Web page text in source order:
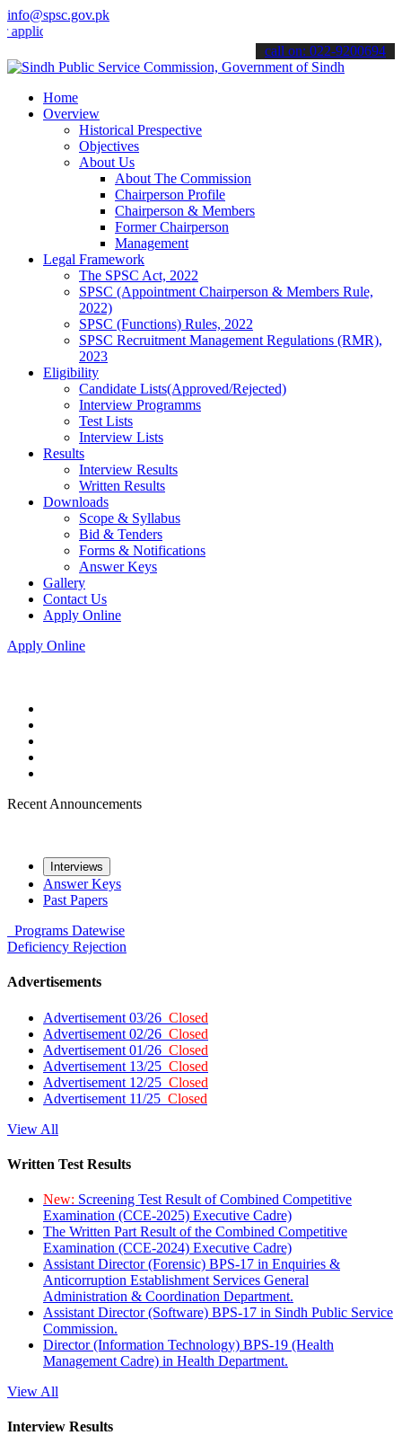
info@spsc.gov.pk
online & stay informed about the latest SPSC updates &
call on: 022-9200694
Home
Overview
Historical Prespective
Objectives
About Us
About The Commission
Chairperson Profile
Chairperson & Members
Former Chairperson
Management
Legal Framework
The SPSC Act, 2022
SPSC (Appointment Chairperson & Members Rule,
2022)
SPSC (Functions) Rules, 2022
SPSC Recruitment Management Regulations (RMR),
2023
Eligibility
Candidate Lists(Approved/Rejected)
Interview Programms
Test Lists
Interview Lists
Results
Interview Results
Written Results
Downloads
Scope & Syllabus
Bid & Tenders
Forms & Notifications
Answer Keys
Gallery
Contact Us
Apply Online
Apply Online
Recent Announcements
Interviews
Answer Keys
Past Papers
Programs Datewise
Deficiency Rejection
Advertisements
Advertisement 03/26 Closed
Advertisement 02/26 Closed
Advertisement 01/26 Closed
Advertisement 13/25 Closed
Advertisement 12/25 Closed
Advertisement 11/25 Closed
View All
Written Test Results
New: Screening Test Result of Combined Competitive
Examination (CCE-2025) Executive Cadre)
The Written Part Result of the Combined Competitive
Examination (CCE-2024) Executive Cadre)
Assistant Director (Forensic) BPS-17 in Enquiries &
Anticorruption Establishment Services General
Administration & Coordination Department.
Assistant Director (Software) BPS-17 in Sindh Public Service
Commission.
Director (Information Technology) BPS-19 (Health
Management Cadre) in Health Department.
View All
Interview Results